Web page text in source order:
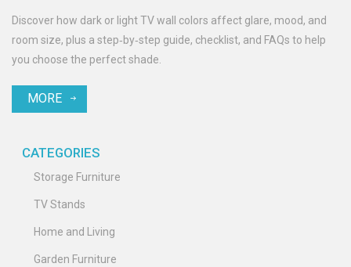
Discover how dark or light TV wall colors affect glare, mood, and
room size, plus a step‑by‑step guide, checklist, and FAQs to help
you choose the perfect shade.
MORE
CATEGORIES
Storage Furniture
TV Stands
Home and Living
Garden Furniture